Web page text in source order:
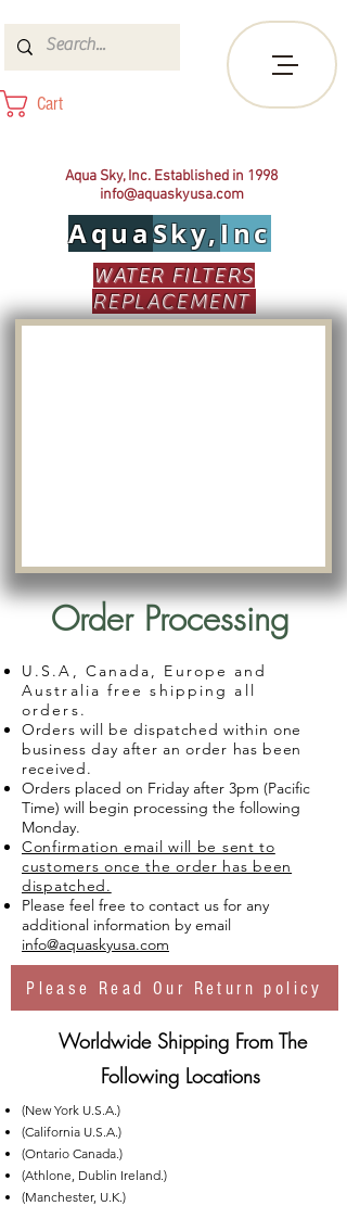
Cart
Aqua Sky, Inc. Established in 1998
info@aquaskyusa.com
AquaSky,Inc
WATER FILTERS
REPLACEMENT
Order Processing
U.S.A, Canada, Europe and
Australia free shipping all
orders.
Orders will be dispatched within one
business day after an order has been
received.
Orders placed on Friday after 3pm (Pacific
Time) will begin processing the following
Monday.
Confirmation email will be sent to
customers once the order has been
dispatched.
Please feel free to contact us for any
additional information by email
info@aquaskyusa.com
Please Read Our Return policy
Worldwide Shipping From The
Following Locations
(New York U.S.A.)
(California U.S.A.)
(Ontario Canada.)
(Athlone, Dublin Ireland.)
(Manchester, U.K.)